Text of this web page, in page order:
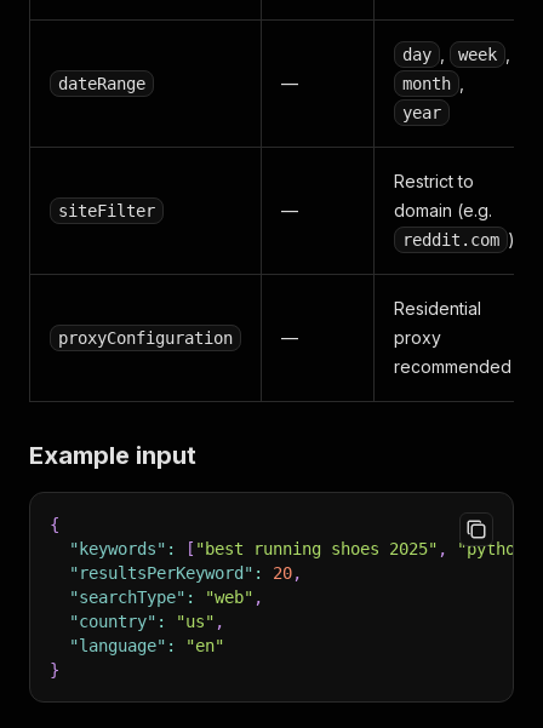
dateRange —
day week
month
year
siteFilter —
Restrict to
domain (e.g.
reddit.com )
proxyConfiguration —
Residential
proxy
recommended
Example input
{
"keywords" : [ "best running shoes 2025" ,
"python
"resultsPerKeyword" : 20,
"searchType" : "web" ,
"country" : "us" ,
"language" :
"en"
}